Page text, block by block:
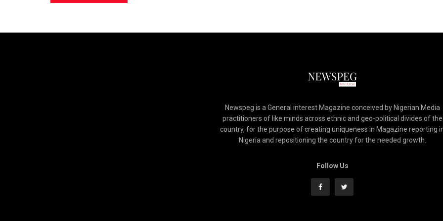
Newspeg is a General interest Magazine conceived by Nigerian Media
practitioners of like minds across ethnic and geo-political divides of the
country, for the purpose of creating uniqueness in Magazine reporting
Nigeria and repositioning the country for the needed growth.
Follow Us